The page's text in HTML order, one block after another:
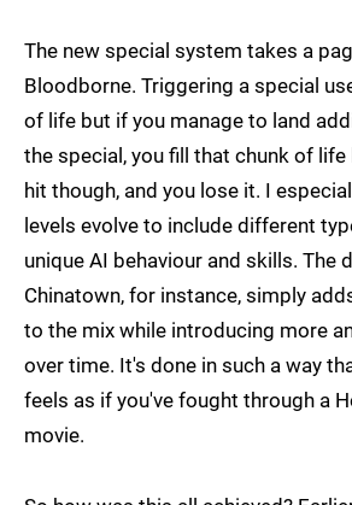
The new special system takes a
Bloodborne. Triggering a special
of life but if you manage to land
the special, you fill that chunk of life
hit though, and you lose it. I
levels evolve to include different
unique AI behaviour and skills. The
Chinatown, for instance, simply
to the mix while introducing more
over time. It's done in such a way
feels as if you've fought through a
movie.